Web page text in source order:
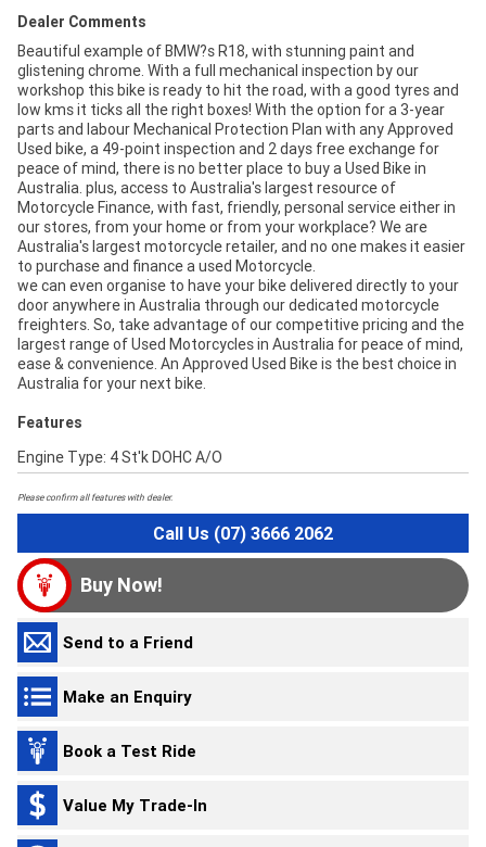
Dealer Comments
Beautiful example of BMW?s R18, with stunning paint and
glistening chrome. With a full mechanical inspection by our
workshop this bike is ready to hit the road, with a good tyres and
low kms it ticks all the right boxes! With the option for a 3-year
parts and labour Mechanical Protection Plan with any Approved
Used bike, a 49-point inspection and 2 days free exchange for
peace of mind, there is no better place to buy a Used Bike in
Australia. plus, access to Australia's largest resource of
Motorcycle Finance, with fast, friendly, personal service either in
our stores, from your home or from your workplace? We are
Australia's largest motorcycle retailer, and no one makes it easier
to purchase and finance a used Motorcycle.
we can even organise to have your bike delivered directly to your
door anywhere in Australia through our dedicated motorcycle
freighters. So, take advantage of our competitive pricing and the
largest range of Used Motorcycles in Australia for peace of mind,
ease & convenience. An Approved Used Bike is the best choice in
Australia for your next bike.
Features
Engine Type: 4 St'k DOHC A/O
Please confirm all features with dealer.
Call Us (07) 3666 2062
Buy Now!
Send to a Friend
Make an Enquiry
Book a Test Ride
Value My Trade-In